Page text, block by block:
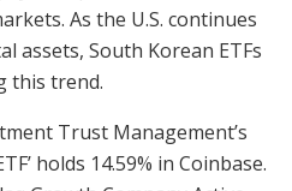
As the U.S. continues
assets, South Korean ETFs
this trend.
Trust Management’s
holds 14.59% in Coinbase.